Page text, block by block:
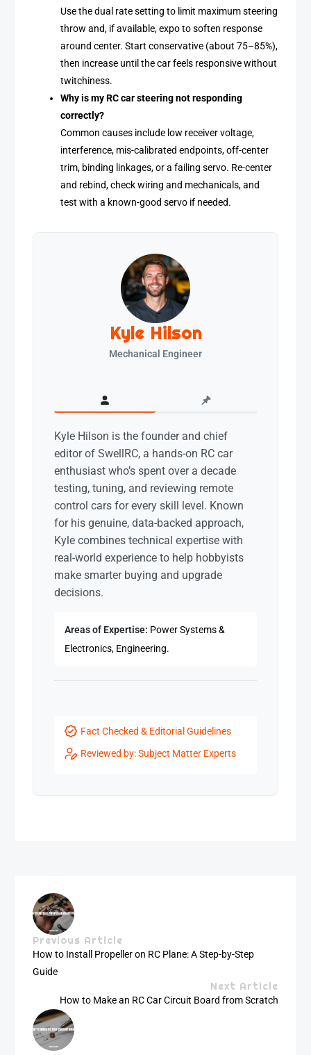
Use the dual rate setting to limit maximum steering
throw and, if available, expo to soften response
around center. Start conservative (about 75–85%),
then increase until the car feels responsive without
twitchiness.
Why is my RC car steering not responding
correctly?
Common causes include low receiver voltage,
interference, mis-calibrated endpoints, off-center
trim, binding linkages, or a failing servo. Re-center
and rebind, check wiring and mechanicals, and
test with a known-good servo if needed.
Kyle Hilson
Mechanical Engineer
Kyle Hilson is the founder and chief
editor of SwellRC, a hands-on RC car
enthusiast who’s spent over a decade
testing, tuning, and reviewing remote
control cars for every skill level. Known
for his genuine, data-backed approach,
Kyle combines technical expertise with
real-world experience to help hobbyists
make smarter buying and upgrade
decisions.
Areas of Expertise: Power Systems &
Electronics, Engineering.
Fact Checked & Editorial Guidelines
Reviewed by: Subject Matter Experts
Previous Article
How to Install Propeller on RC Plane: A Step-by-Step
Guide
Next Article
How to Make an RC Car Circuit Board from Scratch